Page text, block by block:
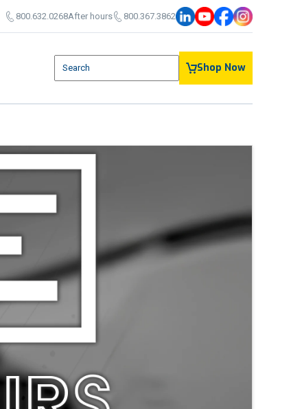
800.632.0268After hours 800.367.3862
This is a search field with an auto-suggest feature
Shop Now
800.632.0268 After Hours: 336.367.3862